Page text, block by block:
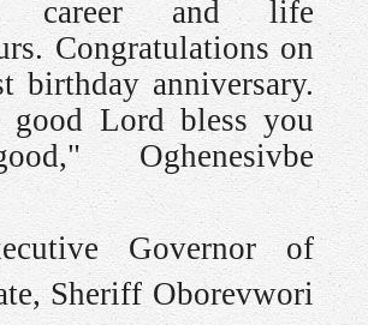
career and life
Congratulations on
birthday anniversary.
good Lord bless you
Oghenesivbe
Governor of
Sheriff Oborevwori